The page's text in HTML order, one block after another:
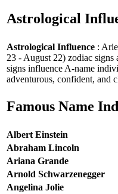
Astrological
Astrological Influence :
23 - August 22) zodiac signs
signs influence A-name
adventurous, confident, and
Famous Name
Albert Einstein
Abraham Lincoln
Ariana Grande
Arnold Schwarzenegger
Angelina Jolie